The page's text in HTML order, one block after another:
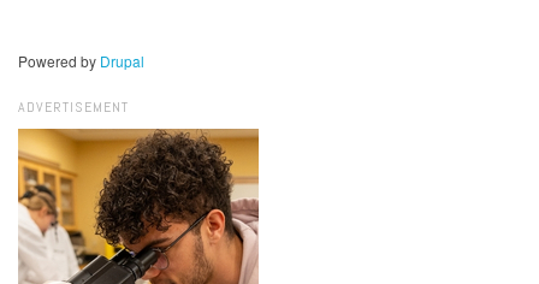
Powered by Drupal
ADVERTISEMENT